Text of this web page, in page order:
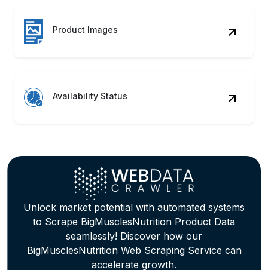
Product Images
Availability Status
Unlock market potential with automated systems
to Scrape BigMusclesNutrition Product Data
seamlessly! Discover how our
BigMusclesNutrition Web Scraping Service can
accelerate growth.